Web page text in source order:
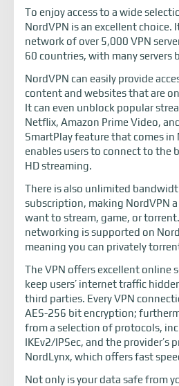
To enjoy access to a wide
NordVPN is an excellent choice.
network of over 5,000 VPN
60 countries, with many servers
NordVPN can easily provide
content and websites that are
It can even unblock popular
Netflix, Amazon Prime Video,
SmartPlay feature that comes in
enables users to connect to the
HD streaming.
There is also unlimited
subscription, making NordVPN
want to stream, game, or
networking is supported on
meaning you can privately
The VPN offers excellent online
keep users’ internet traffic
third parties. Every VPN
AES-256 bit encryption;
from a selection of protocols,
IKEv2/IPSec, and the provider’s
NordLynx, which offers fast
Not only is your data safe from